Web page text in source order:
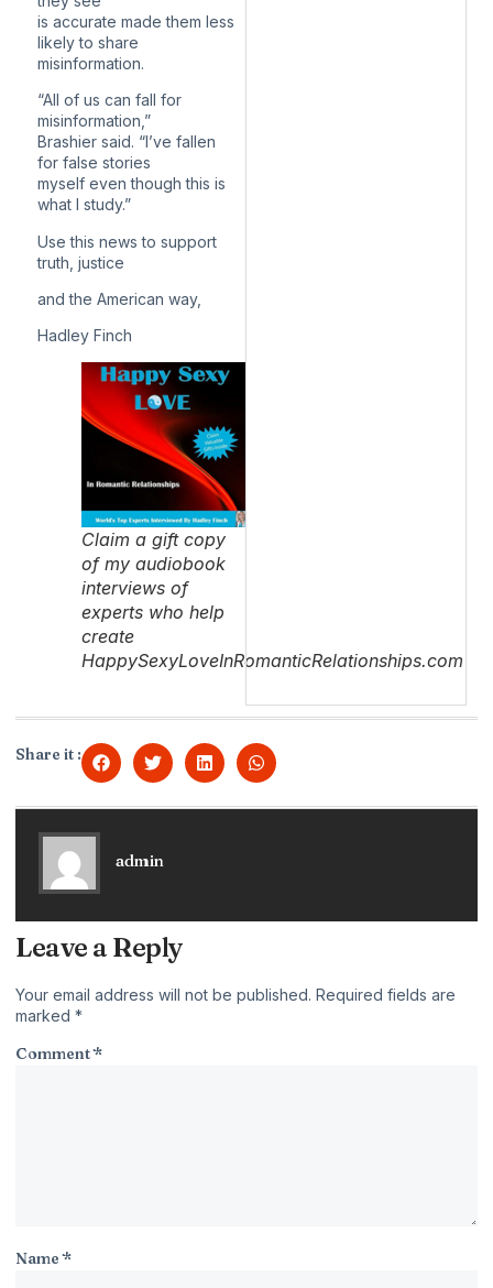
is accurate made them less
likely to share
misinformation.
“All of us can fall for
misinformation,”
Brashier said. “I’ve fallen
for false stories
myself even though this is
what I study.”
Use this news to support
truth, justice
and the American way,
Hadley Finch
Claim a gift copy
of my audiobook
interviews of
experts who help
create
HappySexyLoveInRomanticRelationships.com
Share it :
admin
Leave a Reply
Your email address will not be published. Required fields are
marked *
Comment*
Name*